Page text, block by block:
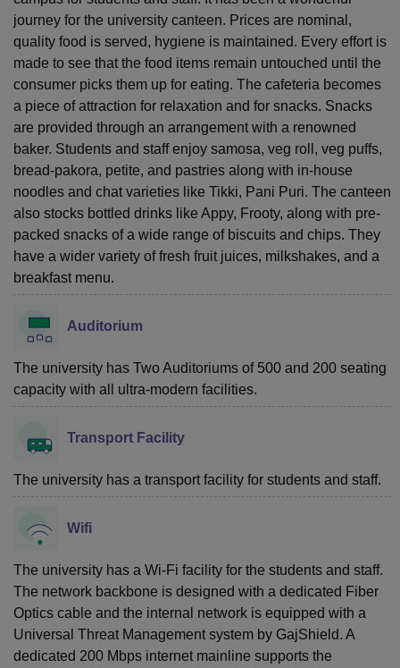
journey for the university canteen. Prices are nominal,
quality food is served, hygiene is maintained. Every effort is
made to see that the food items remain untouched until the
consumer picks them up for eating. The cafeteria becomes
a piece of attraction for relaxation and for snacks. Snacks
are provided through an arrangement with a renowned
baker. Students and staff enjoy samosa, veg roll, veg puffs,
bread-pakora, petite, and pastries along with in-house
noodles and chat varieties like Tikki, Pani Puri. The canteen
also stocks bottled drinks like Appy, Frooty, along with pre-
packed snacks of a wide range of biscuits and chips. They
have a wider variety of fresh fruit juices, milkshakes, and a
breakfast menu.
Auditorium
The university has Two Auditoriums of 500 and 200 seating
capacity with all ultra-modern facilities.
Transport Facility
The university has a transport facility for students and staff.
Wifi
The university has a Wi-Fi facility for the students and staff.
The network backbone is designed with a dedicated Fiber
Optics cable and the internal network is equipped with a
Universal Threat Management system by GajShield. A
dedicated 200 Mbps internet mainline supports the